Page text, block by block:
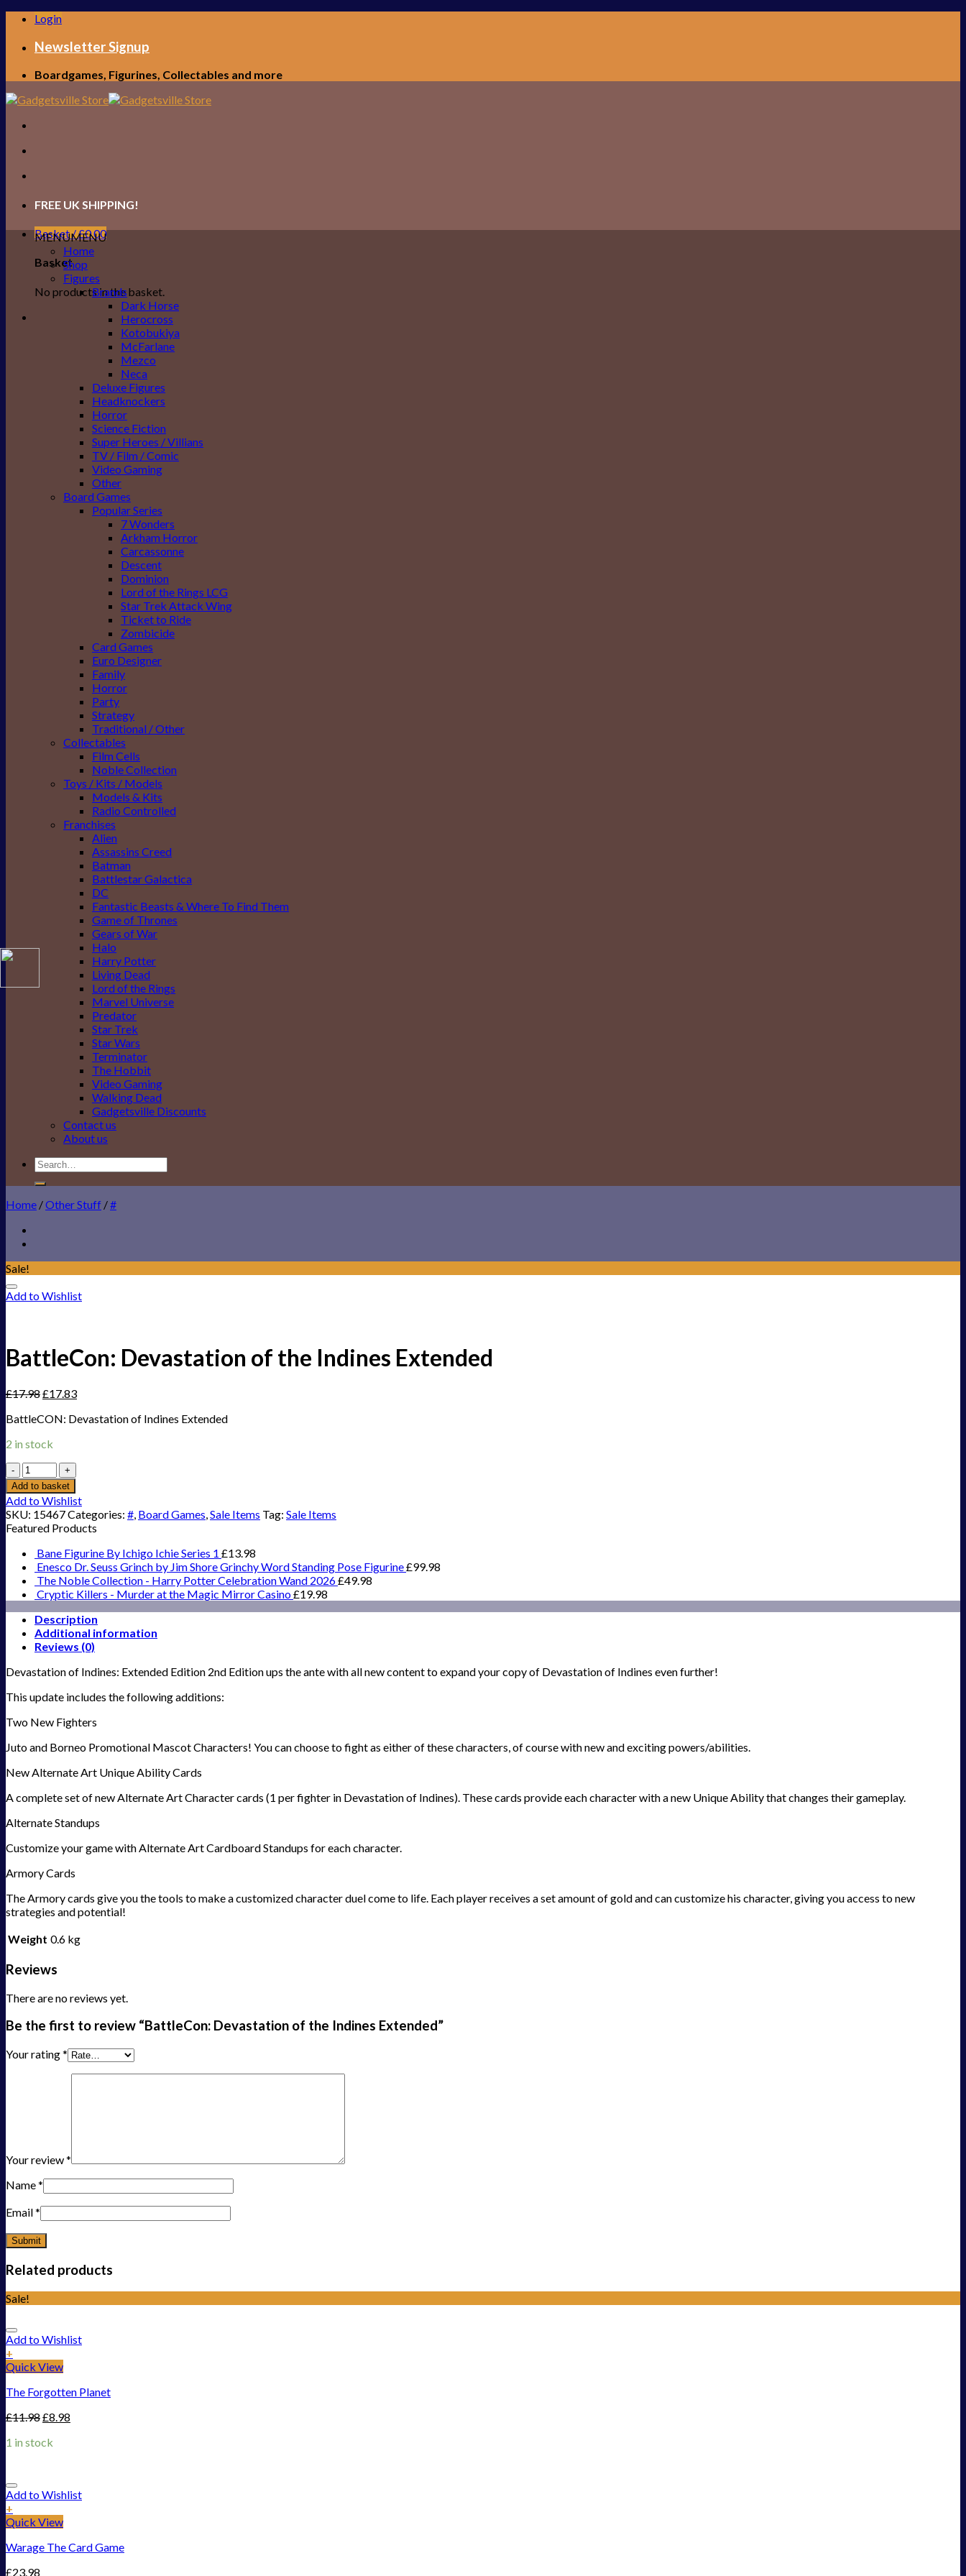
Skip
content
Login
Newsletter Signup
Boardgames, Figurines, Collectables and more
FREE UK SHIPPING!
Basket /£0.00
Basket
No products in the basket.
MENUMENU
Home
Shop
Figures
Brands
Dark Horse
Herocross
Kotobukiya
McFarlane
Mezco
Neca
Deluxe Figures
Headknockers
Horror
Science Fiction
Super Heroes / Villians
TV / Film / Comic
Video Gaming
Other
Board Games
Popular Series
7 Wonders
Arkham Horror
Carcassonne
Descent
Dominion
Lord of the Rings LCG
Star Trek Attack Wing
Ticket to Ride
Zombicide
Card Games
Euro Designer
Family
Horror
Party
Strategy
Traditional / Other
Collectables
Film Cells
Noble Collection
Toys / Kits / Models
Models & Kits
Radio Controlled
Franchises
Alien
Assassins Creed
Batman
Battlestar Galactica
DC
Fantastic Beasts & Where To Find Them
Game of Thrones
Gears of War
Halo
Harry Potter
Living Dead
Lord of the Rings
Marvel Universe
Predator
Star Trek
Star Wars
Terminator
The Hobbit
Video Gaming
Walking Dead
Gadgetsville Discounts
Contact us
About us
Search
for:
Home /Other Stuff /#
Sale!
Add to Wishlist
BattleCon: Devastation of the Indines Extended
£17.98£17.83
BattleCON: Devastation of Indines Extended
2 in stock
BattleCon:
Devastation
of
the
Indines
Extended
quantity
Add to basket
Add to Wishlist
SKU: 15467Categories: #, Board Games,Sale Items Tag: Sale Items
Featured Products
Bane Figurine By Ichigo Ichie Series 1 £13.98
Enesco Dr. Seuss Grinch by Jim Shore Grinchy Word Standing Pose Figurine£99.98
The Noble Collection - Harry Potter Celebration Wand 2026£49.98
Cryptic Killers - Murder at the Magic Mirror Casino£19.98
Description
Additional information
Reviews (0)
Devastation of Indines: Extended Edition 2nd Edition ups the ante with all new content to expand your copy of Devastation of Indines even further!
This update includes the following additions:
Two New Fighters
Juto and Borneo Promotional Mascot Characters! You can choose to fight as either of these characters, of course with new and exciting powers/abilities.
New Alternate Art Unique Ability Cards
A complete set of new Alternate Art Character cards (1 per fighter in Devastation of Indines). These cards provide each character with a new Unique Ability that changes their gameplay.
Alternate Standups
Customize your game with Alternate Art Cardboard Standups for each character.
Armory Cards
The Armory cards give you the tools to make a customized character duel come to life. Each player receives a set amount of gold and can customize his character, giving you access to new
strategies and potential!
Weight 0.6 kg
Reviews
There are no reviews yet.
Be the first to review “BattleCon: Devastation of the Indines Extended”
Your rating*
Your review*
Name*
Email*
Related products
Sale!
Add to Wishlist
+
Quick View
The Forgotten Planet
£11.98£8.98
1 in stock
Add to Wishlist
+
Quick View
Warage The Card Game
£23.98